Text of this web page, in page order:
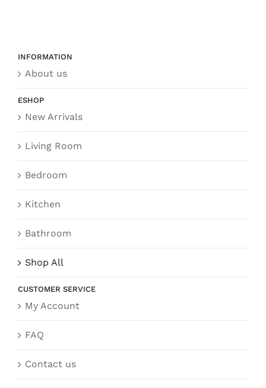
INFORMATION
About us
ESHOP
New Arrivals
Living Room
Bedroom
Kitchen
Bathroom
Shop All
CUSTOMER SERVICE
My Account
FAQ
Contact us